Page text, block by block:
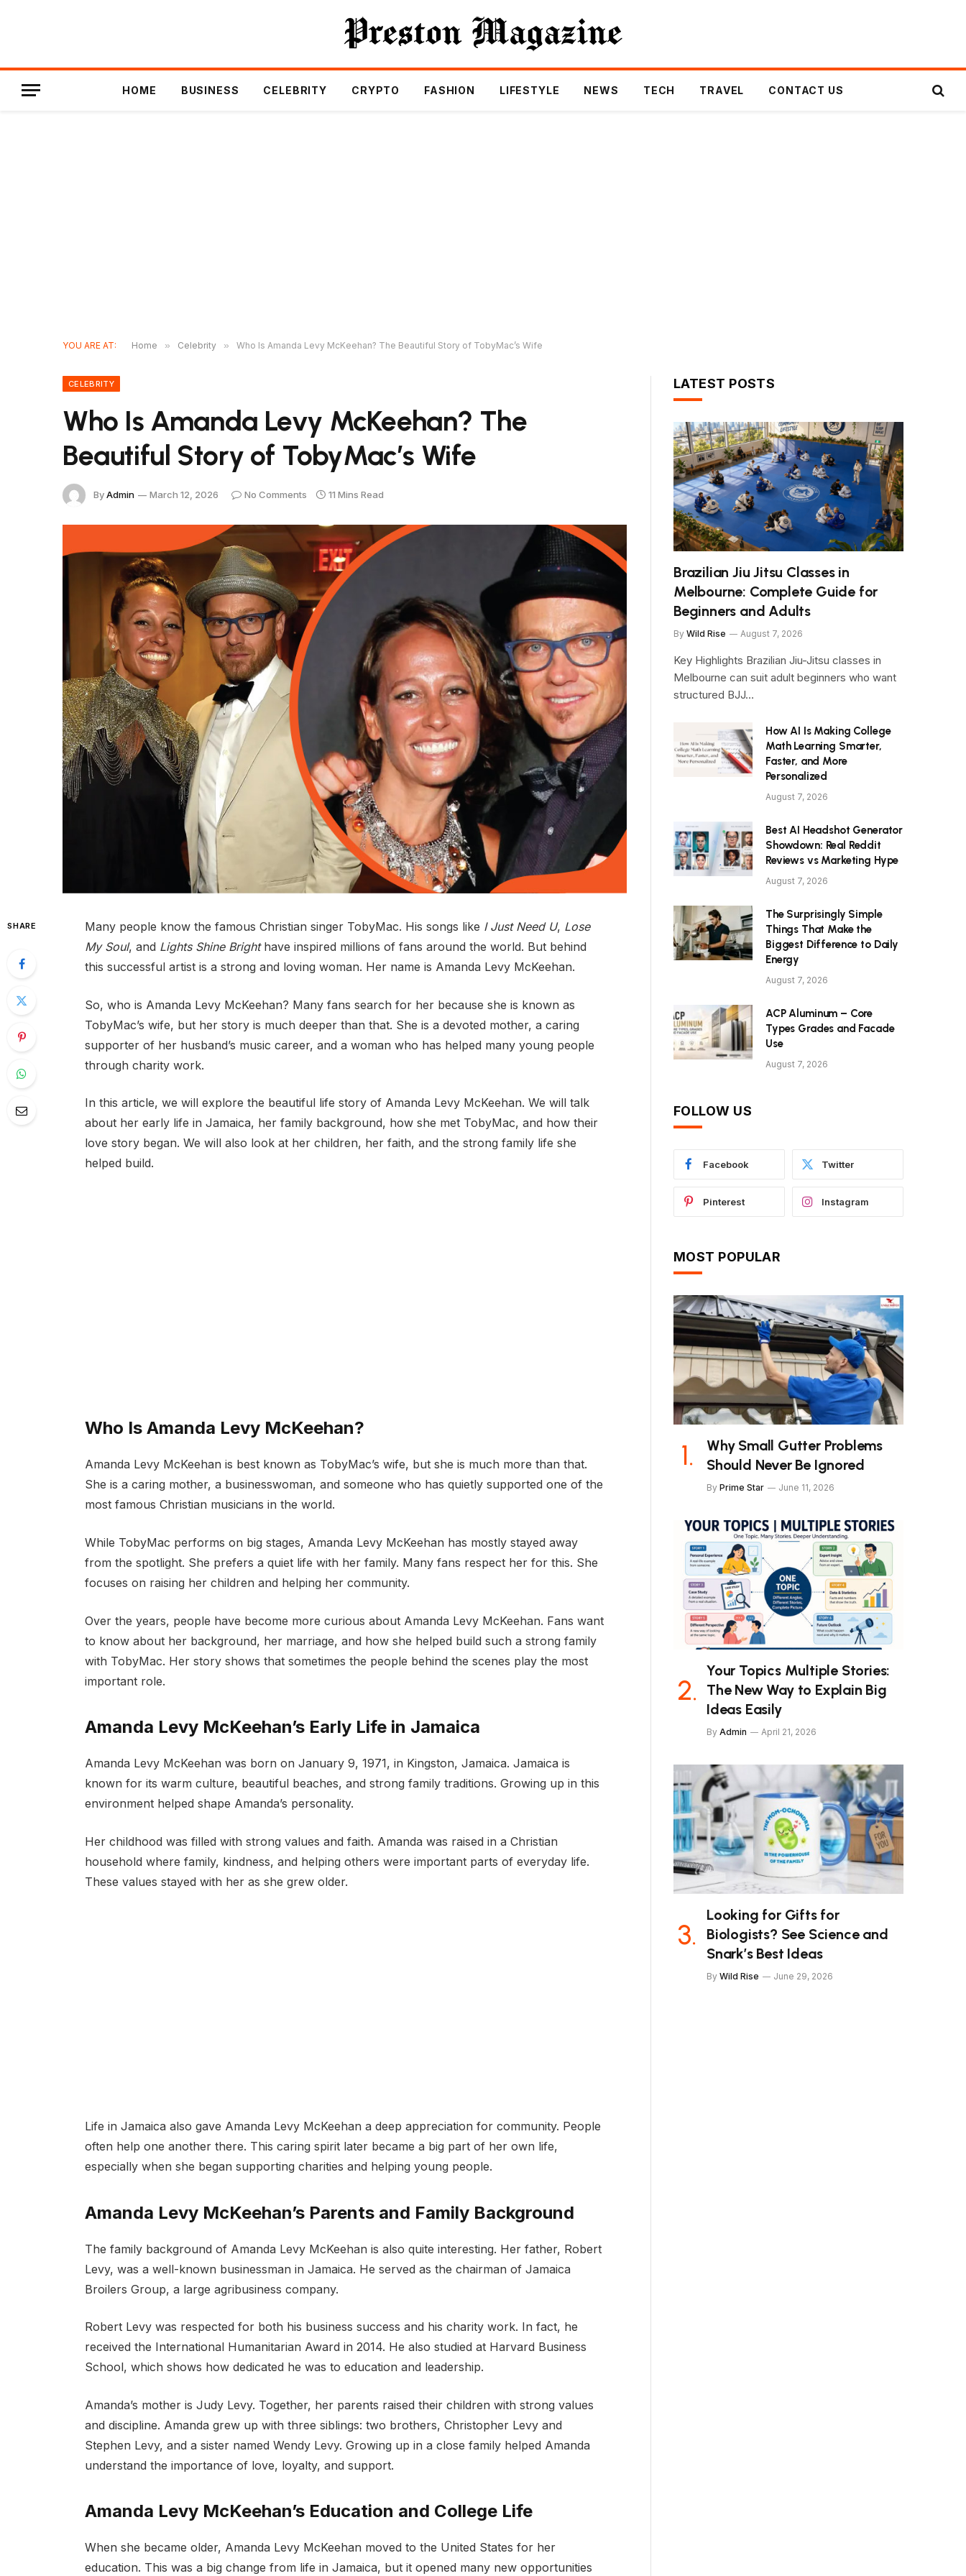
HOME BUSINESS CELEBRITY CRYPTO FASHION LIFESTYLE NEWS TECH TRAVEL CONTACT US
YOU ARE AT: Home » Celebrity » Who Is Amanda Levy McKeehan? The Beautiful Story of TobyMac’s Wife
CELEBRITY
Who Is Amanda Levy McKeehan? The
Beautiful Story of TobyMac’s Wife
ByAdmin March 12, 2026 No Comments 11 Mins Read
SHARE Many people know the famous Christian singer TobyMac. His songs like I Just Need U, Lose
My Soul, and Lights Shine Brighthave inspired millions of fans around the world. But behind
this successful artist is a strong and loving woman. Her name is Amanda Levy McKeehan.
So, who is Amanda Levy McKeehan? Many fans search for her because she is known as
TobyMac’s wife, but her story is much deeper than that. She is a devoted mother, a caring
supporter of her husband’s music career, and a woman who has helped many young people
through charity work.
In this article, we will explore the beautiful life story of Amanda Levy McKeehan. We will talk
about her early life in Jamaica, her family background, how she met TobyMac, and how their
love story began. We will also look at her children, her faith, and the strong family life she
helped build.
Who Is Amanda Levy McKeehan?
Amanda Levy McKeehan is best known as TobyMac’s wife, but she is much more than that.
She is a caring mother, a businesswoman, and someone who has quietly supported one of the
most famous Christian musicians in the world.
While TobyMac performs on big stages, Amanda Levy McKeehan has mostly stayed away
from the spotlight. She prefers a quiet life with her family. Many fans respect her for this. She
focuses on raising her children and helping her community.
Over the years, people have become more curious about Amanda Levy McKeehan. Fans want
to know about her background, her marriage, and how she helped build such a strong family
with TobyMac. Her story shows that sometimes the people behind the scenes play the most
important role.
Amanda Levy McKeehan’s Early Life in Jamaica
Amanda Levy McKeehan was born on January 9, 1971, in Kingston, Jamaica. Jamaica is
known for its warm culture, beautiful beaches, and strong family traditions. Growing up in this
environment helped shape Amanda’s personality.
Her childhood was filled with strong values and faith. Amanda was raised in a Christian
household where family, kindness, and helping others were important parts of everyday life.
These values stayed with her as she grew older.
Life in Jamaica also gave Amanda Levy McKeehan a deep appreciation for community. People
often help one another there. This caring spirit later became a big part of her own life,
especially when she began supporting charities and helping young people.
Amanda Levy McKeehan’s Parents and Family Background
The family background of Amanda Levy McKeehan is also quite interesting. Her father, Robert
Levy, was a well-known businessman in Jamaica. He served as the chairman of Jamaica
Broilers Group, a large agribusiness company.
Robert Levy was respected for both his business success and his charity work. In fact, he
received the International Humanitarian Award in 2014. He also studied at Harvard Business
School, which shows how dedicated he was to education and leadership.
Amanda’s mother is Judy Levy. Together, her parents raised their children with strong values
and discipline. Amanda grew up with three siblings: two brothers, Christopher Levy and
Stephen Levy, and a sister named Wendy Levy. Growing up in a close family helped Amanda
understand the importance of love, loyalty, and support.
Amanda Levy McKeehan’s Education and College Life
When she became older, Amanda Levy McKeehan moved to the United States for her
education. This was a big change from life in Jamaica, but it opened many new opportunities
LATEST POSTS
Brazilian Jiu Jitsu Classes in
Melbourne: Complete Guide for
Beginners and Adults
By Wild Rise August 7, 2026
Key Highlights Brazilian Jiu-Jitsu classes in
Melbourne can suit adult beginners who want
structured BJJ…
How AI Is Making College
Math Learning Smarter,
Faster, and More
Personalized
August 7, 2026
Best AI Headshot Generator
Showdown: Real Reddit
Reviews vs Marketing Hype
August 7, 2026
The Surprisingly Simple
Things That Make the
Biggest Difference to Daily
Energy
August 7, 2026
ACP Aluminum – Core
Types Grades and Facade
Use
August 7, 2026
FOLLOW US
Facebook Twitter
Pinterest Instagram
MOST POPULAR
Why Small Gutter Problems
Should Never Be Ignored
By Prime Star June 11, 2026
Your Topics Multiple Stories:
The New Way to Explain Big
Ideas Easily
By Admin April 21, 2026
Looking for Gifts for
Biologists? See Science and
Snark’s Best Ideas
By Wild Rise June 29, 2026